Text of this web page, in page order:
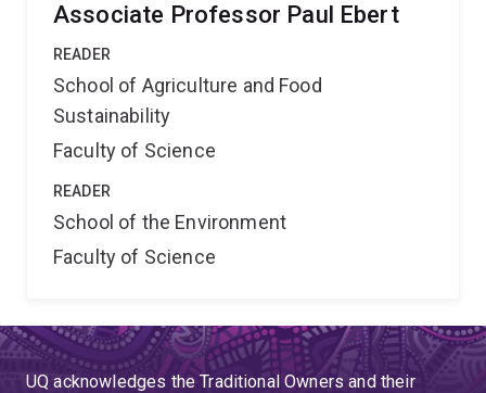
Associate Professor Paul Ebert
READER
School of Agriculture and Food
Sustainability
Faculty of Science
READER
School of the Environment
Faculty of Science
UQ acknowledges the Traditional Owners and their